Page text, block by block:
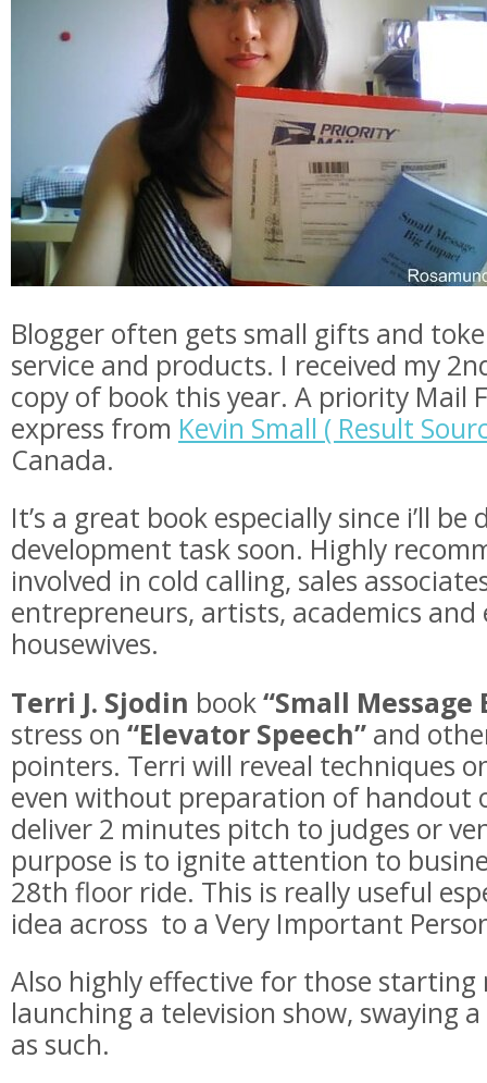
Blogger often gets small gifts and
service and products. I received my
copy of book this year. A priority Mail
express from Kevin Small ( Result
Canada.
It’s a great book especially since i’ll be
development task soon. Highly
involved in cold calling, sales
entrepreneurs, artists, academics and
housewives.
Terri J. Sjodin book“Small Message
stress on “Elevator Speech” and
pointers. Terri will reveal techniques
even without preparation of handout
deliver 2 minutes pitch to judges or
purpose is to ignite attention to
28th floor ride. This is really useful
idea across to a Very Important
Also highly effective for those starting
launching a television show, swaying
as such.